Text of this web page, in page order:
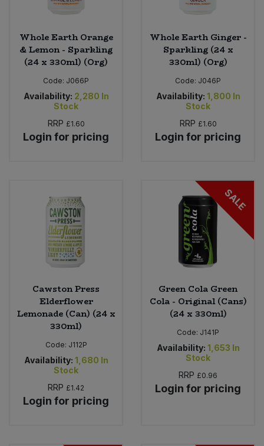
Whole Earth Orange
& Lemon - Sparkling
(24 x 330ml) (Org)
Code: J066P
Availability: 2,280 In
Stock
RRP £1.60
Login for pricing
Whole Earth Ginger -
Sparkling (24 x
330ml) (Org)
Code: J046P
Availability: 1,800 In
Stock
RRP £1.60
Login for pricing
Cawston Press
Elderflower
Lemonade (Can) (24 x
330ml)
Code: J112P
Availability: 1,680 In
Stock
RRP £1.42
Login for pricing
SALE
Green Cola Green
Cola - Original (Cans)
(24 x 330ml)
Code: J141P
Availability: 1,653 In
Stock
RRP £0.96
Login for pricing